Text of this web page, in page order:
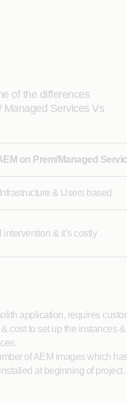
of the differences
Managed Services Vs
on Prem/Managed
& Users based
intervention & it’s costly
application, requires
cost to set up the instances
of AEM images which
at beginning of project.